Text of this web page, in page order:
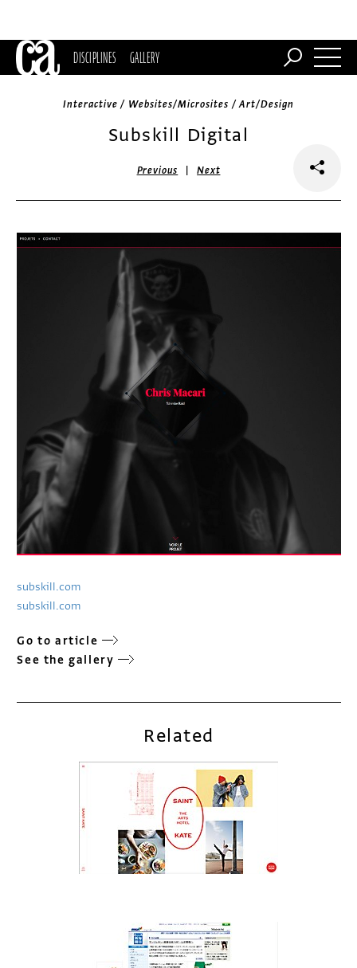
DISCIPLINES GALLERY
Interactive / Websites/Microsites / Art/Design
Subskill Digital
Previous |Next
subskill.com
subskill.com
Go to article
See the gallery
Related